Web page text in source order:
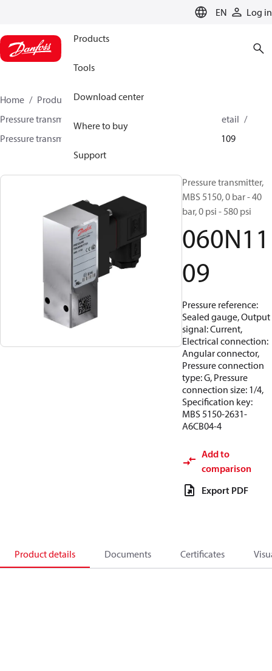
EN Log in
Products
Tools
Download center
Where to buy
Support
Home Products
Sensing solutions
Pressure transmitters and accessories
HVAC & Food Retail
Pressure transmitters
060N1109
Pressure transmitter,
MBS 5150, 0 bar - 40
bar, 0 psi - 580 psi
060N11
09
Pressure reference:
Sealed gauge, Output
signal: Current,
Electrical connection:
Angular connector,
Pressure connection
type: G, Pressure
connection size: 1/4,
Specification key:
MBS 5150-2631-
A6CB04-4
Add to
comparison
Export PDF
Product details Documents Certificates